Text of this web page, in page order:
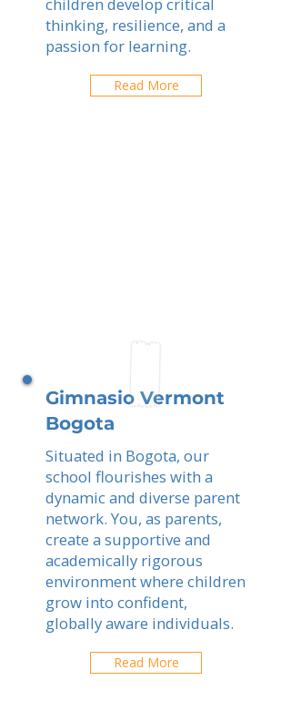
thinking, resilience, and a
passion for learning.
Read More
Gimnasio Vermont
Bogota
Situated in Bogota, our
school flourishes with a
dynamic and diverse parent
network. You, as parents,
create a supportive and
academically rigorous
environment where children
grow into confident,
globally aware individuals.
Read More